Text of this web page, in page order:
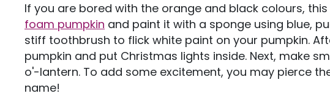
If you are bored with the orange and black colours,
foam pumpkin and paint it with a sponge using blue,
stiff toothbrush to flick white paint on your pumpkin.
pumpkin and put Christmas lights inside. Next, make
o'-lantern. To add some excitement, you may pierce
name!